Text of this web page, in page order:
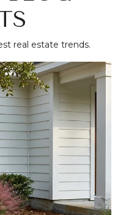
real estate trends.